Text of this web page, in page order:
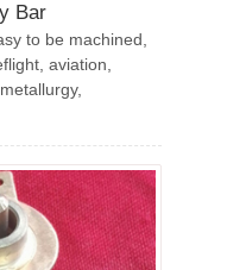
Bar
to be machined,
aviation,